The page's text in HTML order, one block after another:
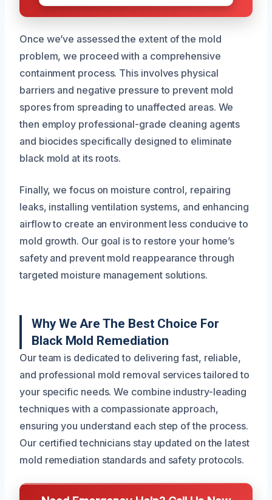
Once we’ve assessed the extent of the mold
problem, we proceed with a comprehensive
containment process. This involves physical
barriers and negative pressure to prevent mold
spores from spreading to unaffected areas. We
then employ professional-grade cleaning agents
and biocides specifically designed to eliminate
black mold at its roots.
Finally, we focus on moisture control, repairing
leaks, installing ventilation systems, and enhancing
airflow to create an environment less conducive to
mold growth. Our goal is to restore your home’s
safety and prevent mold reappearance through
targeted moisture management solutions.
Why We Are The Best Choice For
Black Mold Remediation
Our team is dedicated to delivering fast, reliable,
and professional mold removal services tailored to
your specific needs. We combine industry-leading
techniques with a compassionate approach,
ensuring you understand each step of the process.
Our certified technicians stay updated on the latest
mold remediation standards and safety protocols.